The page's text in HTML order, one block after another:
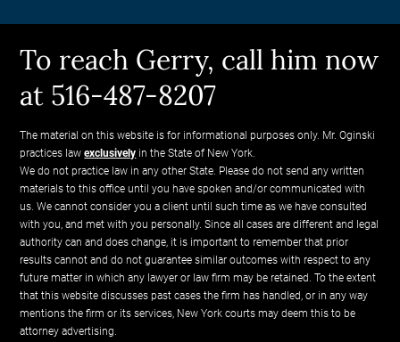
To reach Gerry, call him now
at 516-487-8207
The material on this website is for informational purposes only. Mr. Oginski
practices lawexclusively in the State of New York.
We do not practice law in any other State. Please do not send any written
materials to this office until you have spoken and/or communicated with
us. We cannot consider you a client until such time as we have consulted
with you, and met with you personally. Since all cases are different and legal
authority can and does change, it is important to remember that prior
results cannot and do not guarantee similar outcomes with respect to any
future matter in which any lawyer or law firm may be retained. To the extent
that this website discusses past cases the firm has handled, or in any way
mentions the firm or its services, New York courts may deem this to be
attorney advertising.